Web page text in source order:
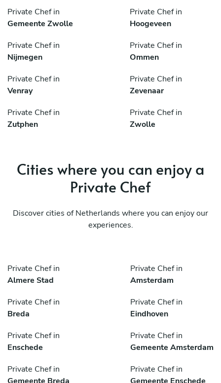
Private Chef in
Gemeente Zwolle
Private Chef in
Hoogeveen
Private Chef in
Nijmegen
Private Chef in
Ommen
Private Chef in
Venray
Private Chef in
Zevenaar
Private Chef in
Zutphen
Private Chef in
Zwolle
Cities where you can enjoy a
Private Chef
Discover cities of Netherlands where you can enjoy our
experiences.
Private Chef in
Almere Stad
Private Chef in
Amsterdam
Private Chef in
Breda
Private Chef in
Eindhoven
Private Chef in
Enschede
Private Chef in
Gemeente Amsterdam
Private Chef in
Private Chef in